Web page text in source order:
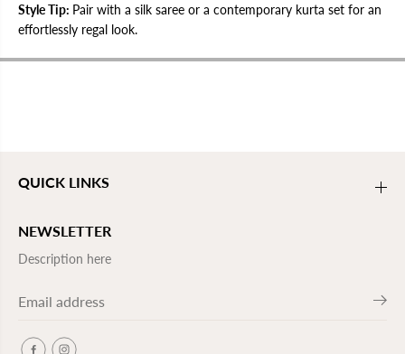
e
n
e
n
Style Tip: Pair with a silk saree or a contemporary kurta set for an
effortlessly regal look.
QUICK LINKS
NEWSLETTER
Description here